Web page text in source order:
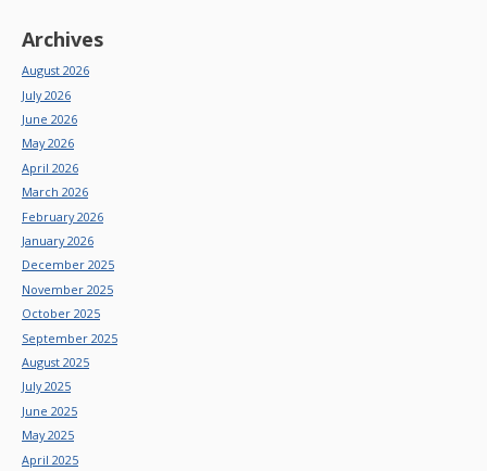
Archives
August 2026
July 2026
June 2026
May 2026
April 2026
March 2026
February 2026
January 2026
December 2025
November 2025
October 2025
September 2025
August 2025
July 2025
June 2025
May 2025
April 2025